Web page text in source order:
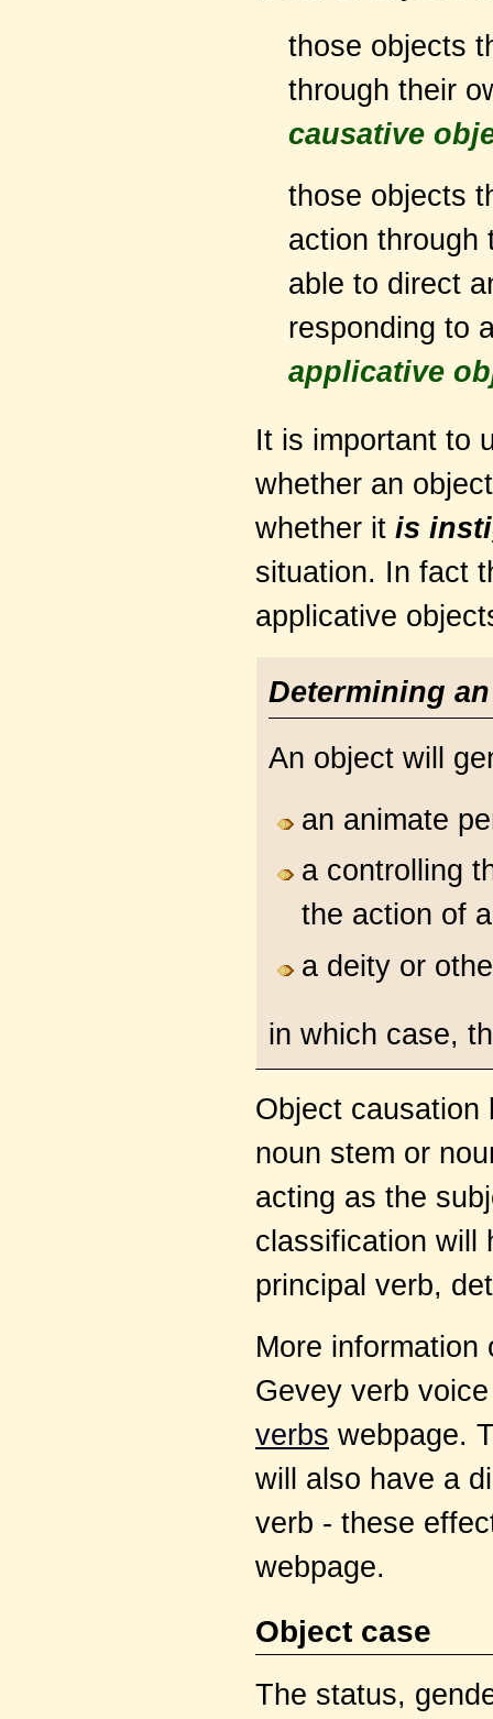
those objects
through their
causative
those objects
action through
able to direct
responding to
applicative
It is important to
whether an
whether it is
situation. In fact
applicative
Determining
An object will
an animate
a controlling
the action of
a deity or
in which case,
Object causation
noun stem or
acting as the
classification will
principal verb,
More
Gevey verb
verbs webpage.
will also have a
verb - these
webpage.
Object case
The status,